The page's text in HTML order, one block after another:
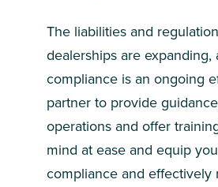
The liabilities and
dealerships are expanding,
compliance is an ongoing
partner to provide
operations and offer
mind at ease and equip
compliance and effectively